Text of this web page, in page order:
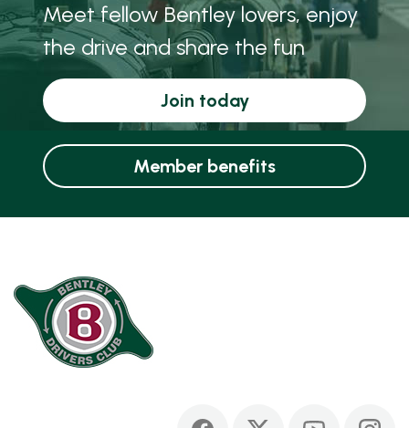
Meet fellow Bentley lovers, enjoy
the drive and share the fun
Join today
Member benefits